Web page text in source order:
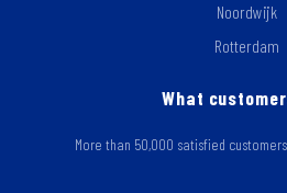
Noordwijk
Rotterdam
What
More than 50,000 satisfied